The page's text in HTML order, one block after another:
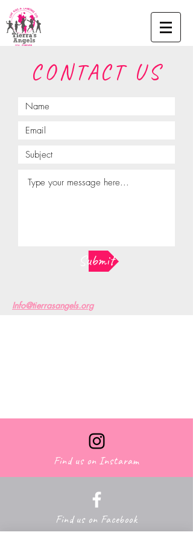
CONTACT US
Submit
Info@tierrasangels.org
Find us on Instaram
Find us on Facebook